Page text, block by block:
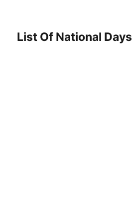
List Of National Days